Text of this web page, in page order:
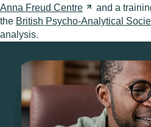
Anna Freud Centre
and a
the British Psycho-Analytical
analysis.